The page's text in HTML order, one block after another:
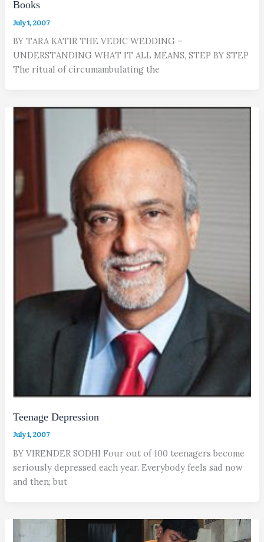
Books
July 1, 2007
BY TARA KATIR THE VEDIC WEDDING –
UNDERSTANDING WHAT IT ALL MEANS, STEP BY STEP
The ritual of circumambulating the
Teenage Depression
July 1, 2007
BY VIRENDER SODHI Four out of 100 teenagers become
seriously depressed each year. Everybody feels sad now
and then; but